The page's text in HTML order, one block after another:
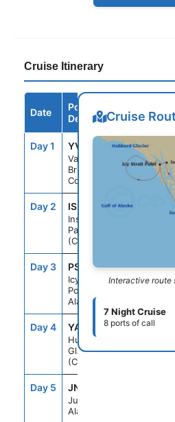
Cruise Itinerary
Date
Port /
Destination
Arrive
Day 1 YVR
Vancouver,
British
Columbia
--
Day 2 ISP
Inside
Passage
(Cruising)
Day 3 PSO
Icy Strait
Point,
Alaska
1:30PM
Day 4 YAK
Hubbard
Glacier
(Cruising)
9:30AM
Day 5 JNU
Juneau,
Alaska
Cruise
Interactive route
7 Night Cruise
8 ports of call